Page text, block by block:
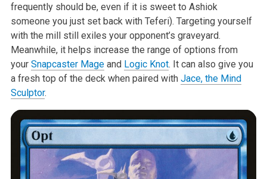
frequently should be, even if it is sweet to Ashiok
someone you just set back with Teferi). Targeting yourself
with the mill still exiles your opponent’s graveyard.
Meanwhile, it helps increase the range of options from
your Snapcaster Mageand Logic Knot. It can also give you
a fresh top of the deck when paired with Jace, the Mind
Sculptor.